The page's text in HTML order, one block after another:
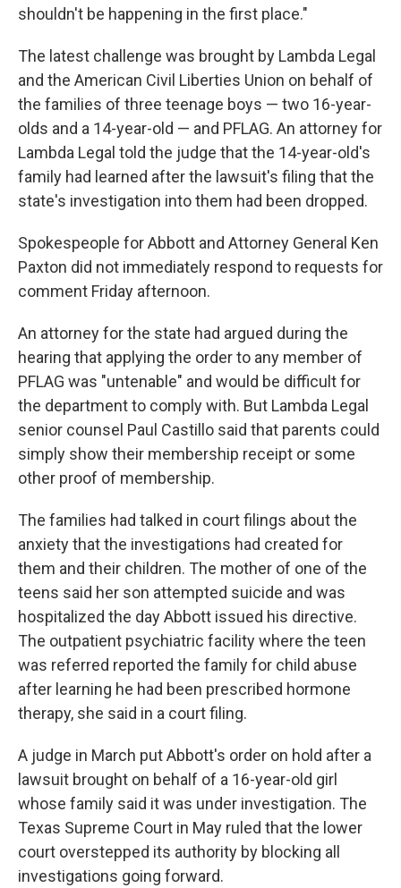
shouldn't be happening in the first place."
The latest challenge was brought by Lambda Legal
and the American Civil Liberties Union on behalf of
the families of three teenage boys — two 16-year-
olds and a 14-year-old — and PFLAG. An attorney for
Lambda Legal told the judge that the 14-year-old's
family had learned after the lawsuit's filing that the
state's investigation into them had been dropped.
Spokespeople for Abbott and Attorney General Ken
Paxton did not immediately respond to requests for
comment Friday afternoon.
An attorney for the state had argued during the
hearing that applying the order to any member of
PFLAG was "untenable" and would be difficult for
the department to comply with. But Lambda Legal
senior counsel Paul Castillo said that parents could
simply show their membership receipt or some
other proof of membership.
The families had talked in court filings about the
anxiety that the investigations had created for
them and their children. The mother of one of the
teens said her son attempted suicide and was
hospitalized the day Abbott issued his directive.
The outpatient psychiatric facility where the teen
was referred reported the family for child abuse
after learning he had been prescribed hormone
therapy, she said in a court filing.
A judge in March put Abbott's order on hold after a
lawsuit brought on behalf of a 16-year-old girl
whose family said it was under investigation. The
Texas Supreme Court in May ruled that the lower
court overstepped its authority by blocking all
investigations going forward.